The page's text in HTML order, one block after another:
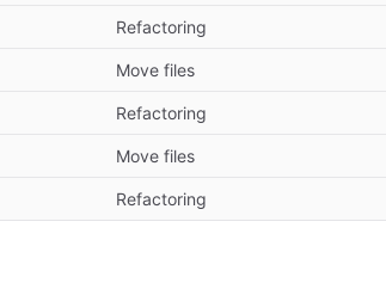
Refactoring
Move files
Refactoring
Move files
Refactoring